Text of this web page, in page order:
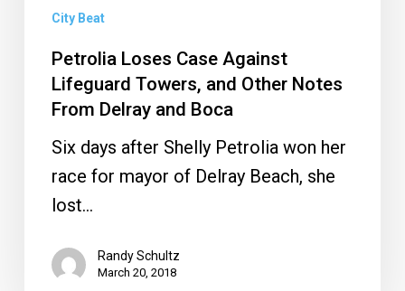
City Beat
Petrolia Loses Case Against
Lifeguard Towers, and Other Notes
From Delray and Boca
Six days after Shelly Petrolia won her
race for mayor of Delray Beach, she
lost…
Randy Schultz
March 20, 2018